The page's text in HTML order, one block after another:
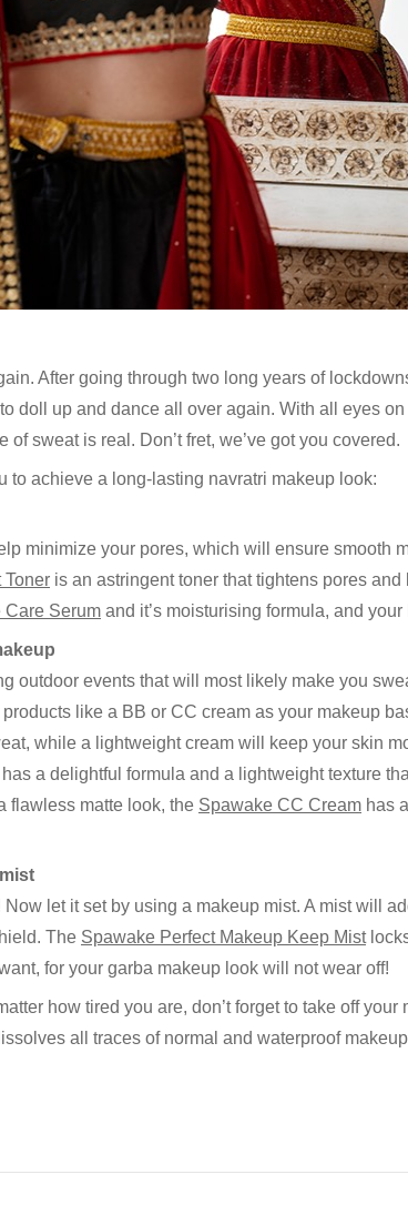
After going through two long years of
doll up and dance all over again. With all eyes
of sweat is real. Don’t fret, we’ve got you covered.
to achieve a long-lasting navratri makeup look:
minimize your pores, which will ensure smooth
Toner is an astringent toner that tightens pores
Care Serum and it’s moisturising formula, and
outdoor events that will most likely make you
like a BB or CC cream as your makeup
while a lightweight cream will keep your skin
has a delightful formula and a lightweight texture
flawless matte look, the Spawake CC Cream has
let it set by using a makeup mist. A mist will
The Spawake Perfect Makeup Keep Mist
for your garba makeup look will not wear off!
how tired you are, don’t forget to take off your
all traces of normal and waterproof